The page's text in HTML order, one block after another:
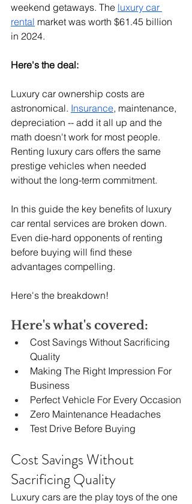
weekend getaways. The luxury car
rental market was worth $61.45 billion
in 2024.
Here's the deal:
Luxury car ownership costs are
astronomical. Insurance, maintenance,
depreciation -- add it all up and the
math doesn't work for most people.
Renting luxury cars offers the same
prestige vehicles when needed
without the long-term commitment.
In this guide the key benefits of luxury
car rental services are broken down.
Even die-hard opponents of renting
before buying will find these
advantages compelling.
Here's the breakdown!
Here's what's covered:
Cost Savings Without Sacrificing
Quality
Making The Right Impression For
Business
Perfect Vehicle For Every Occasion
Zero Maintenance Headaches
Test Drive Before Buying
Cost Savings Without
Sacrificing Quality
Luxury cars are the play toys of the one